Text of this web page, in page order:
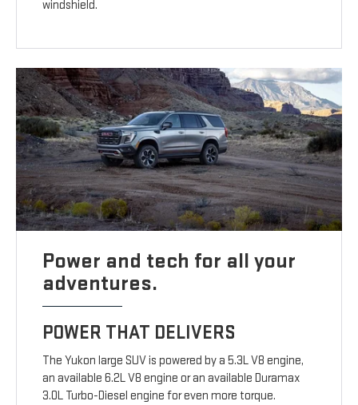
windshield.
Power and tech for all your
adventures.
POWER THAT DELIVERS
The Yukon large SUV is powered by a 5.3L V8 engine,
an available 6.2L V8 engine or an available Duramax
3.0L Turbo-Diesel engine for even more torque.